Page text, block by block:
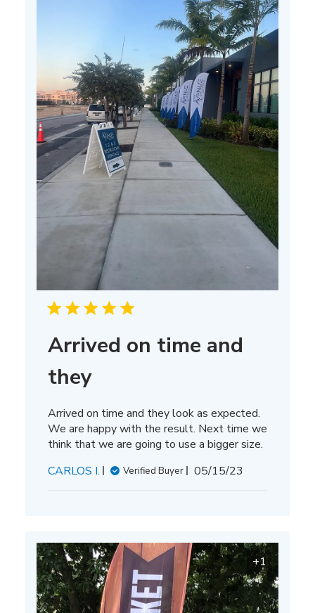
Arrived on time and
they
Arrived on time and they look as expected.
We are happy with the result. Next time we
think that we are going to use a bigger size.
CARLOS I.
Verified Buyer
Published
05/15/23
+1